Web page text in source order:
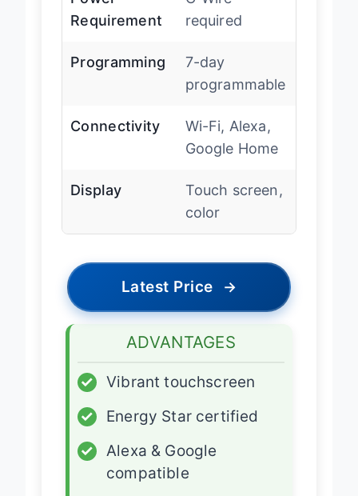
Power
Requirement
C-Wire
required
Programming
7-day
programmable
Connectivity
Wi-Fi, Alexa,
Google Home
Display
Touch screen,
ADVANTAGES
✓
✓
Energy Star certified
✓
Alexa & Google
compatible